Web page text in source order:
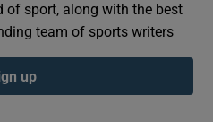
of sport, along with the best
team of sports writers
up